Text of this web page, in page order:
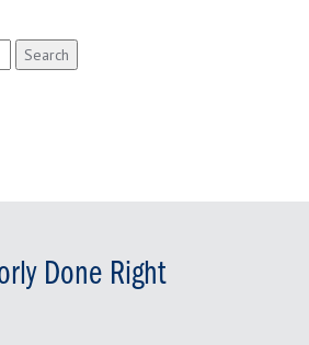
Done Right